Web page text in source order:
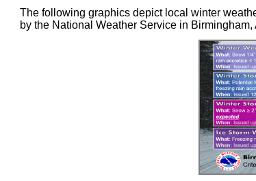
The following graphics depict local winter
by the National Weather Service in Birmingham,